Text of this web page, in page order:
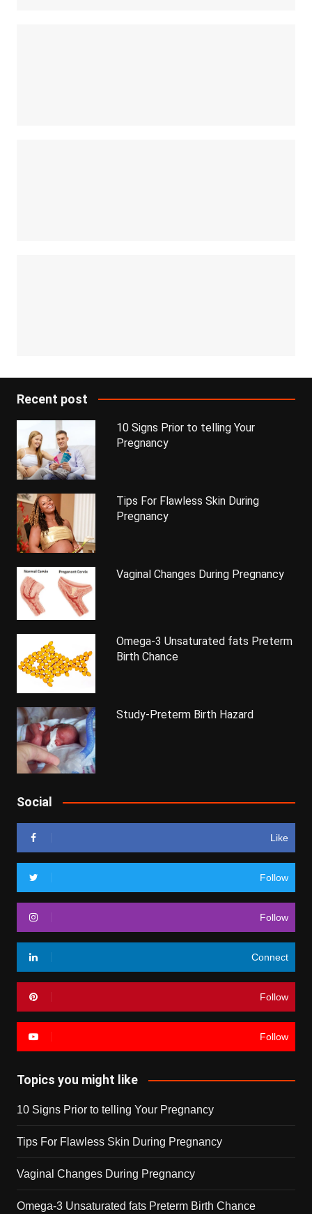
Recent post
10 Signs Prior to telling Your
Pregnancy
Tips For Flawless Skin During
Pregnancy
Vaginal Changes During Pregnancy
Omega-3 Unsaturated fats Preterm
Birth Chance
Study-Preterm Birth Hazard
Social
Like
Follow
Follow
Connect
Follow
Follow
Topics you might like
10 Signs Prior to telling Your Pregnancy
Tips For Flawless Skin During Pregnancy
Vaginal Changes During Pregnancy
Omega-3 Unsaturated fats Preterm Birth Chance